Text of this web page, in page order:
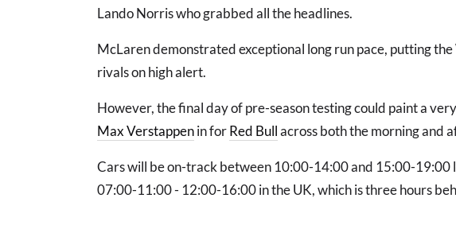
Lando Norris who grabbed all the headlines.
McLaren demonstrated exceptional long run pace, putting
rivals on high alert.
However, the final day of pre-season testing could paint a
Max Verstappenin forRed Bullacross both the morning and
Cars will be on-track between 10:00-14:00 and 15:00-19:00
07:00-11:00 - 12:00-16:00 in the UK, which is three hours